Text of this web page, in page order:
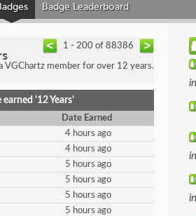
Badge Leaderboard
1 - 200 of 88386
VGChartz member for over 12 years.
'12 Years'
Date Earned
4 hours ago
4 hours ago
5 hours ago
5 hours ago
5 hours ago
5 hours ago